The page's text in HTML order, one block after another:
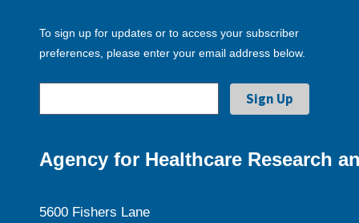
To sign up for updates or to access your subscriber
preferences, please enter your email address below.
Agency for Healthcare Research
5600 Fishers Lane